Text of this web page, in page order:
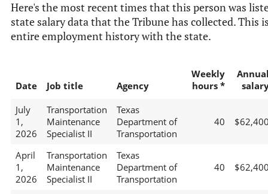
Here's the most recent times that this person was
state salary data that the Tribune has collected. This
entire employment history with the state.
Date Job title Agency
Weekly
hours *
July
1,
2026
Transportation
Maintenance
Specialist II
Texas
Department of
Transportation
40
April
1,
2026
Transportation
Maintenance
Specialist II
Texas
Department of
Transportation
40